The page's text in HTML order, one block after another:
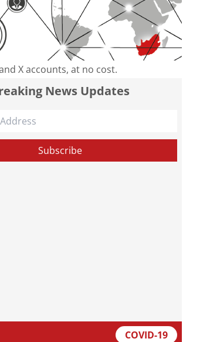
X accounts, at no cost.
News Updates
COVID-19